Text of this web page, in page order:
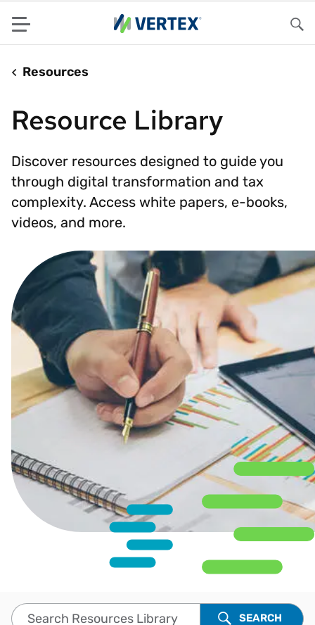
Menu
Resources
Resource Library
Discover resources designed to guide you
through digital transformation and tax
complexity. Access white papers, e-books,
videos, and more.
Search Resources Library SEARCH